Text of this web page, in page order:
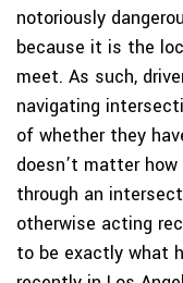
notoriously
because it is the
meet. As such,
navigating
of whether they
doesn’t matter
through an
otherwise acting
to be exactly what